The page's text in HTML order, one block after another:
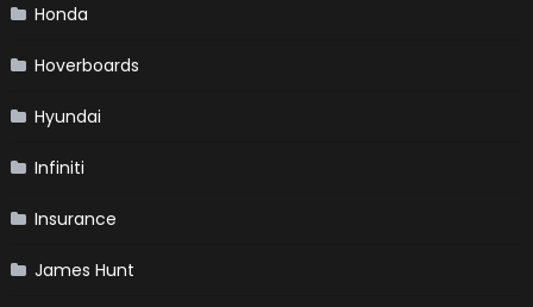
Honda
Hoverboards
Hyundai
Infiniti
Insurance
James Hunt